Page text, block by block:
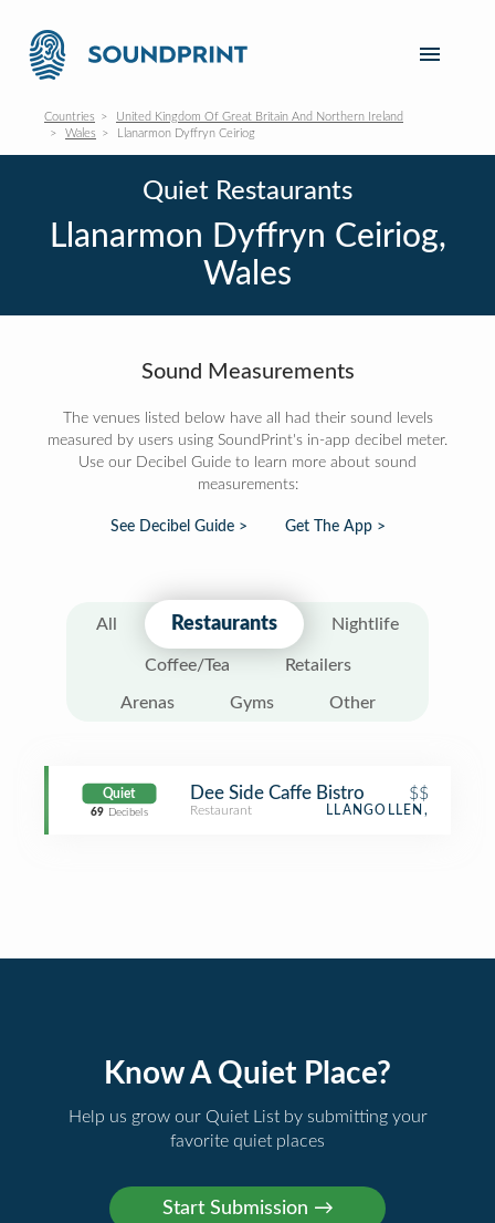
Countries
United Kingdom Of Great Britain And Northern Ireland
Wales
Llanarmon Dyffryn Ceiriog
Quiet Restaurants
Llanarmon Dyffryn Ceiriog,
Wales
Sound Measurements
The venues listed below have all had their sound levels
measured by users using SoundPrint's in-app decibel meter.
Use our Decibel Guide to learn more about sound
measurements:
See Decibel Guide > Get The App >
All Restaurants Nightlife
Coffee/Tea Retailers
Arenas Gyms Other
Quiet
69 Decibels
Dee Side Caffe Bistro $$
Restaurant LLANGOLLEN,
Know A Quiet Place?
Help us grow our Quiet List by submitting your
favorite quiet places